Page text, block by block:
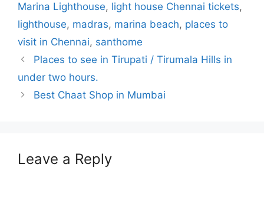
Marina Lighthouse, light house Chennai tickets,
lighthouse, madras, marina beach, places to
visit in Chennai, santhome
Post
navigation
Places to see in Tirupati / Tirumala Hills in
under two hours.
Best Chaat Shop in Mumbai
Leave a Reply